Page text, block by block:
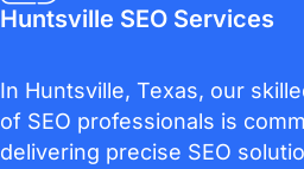
Huntsville SEO Services
In Huntsville, Texas, our
of SEO professionals is
delivering precise SEO